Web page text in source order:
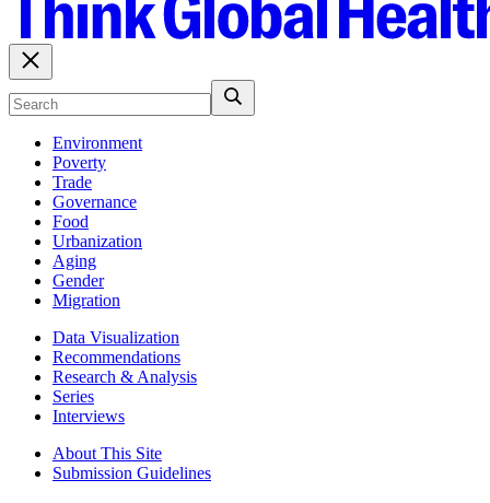
Environment
Poverty
Trade
Governance
Food
Urbanization
Aging
Gender
Migration
Data Visualization
Recommendations
Research & Analysis
Series
Interviews
About This Site
Submission Guidelines